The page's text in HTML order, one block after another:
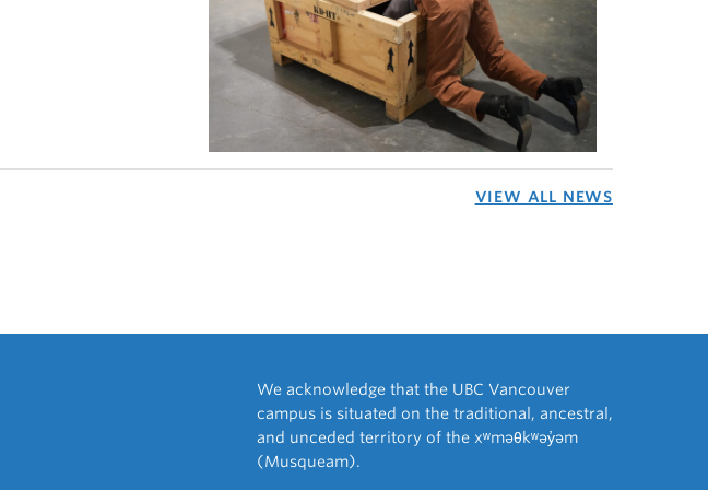
VIEW ALL NEWS
We acknowledge that the UBC Vancouver
campus is situated on the traditional, ancestral,
and unceded territory of the xʷməθkʷəy̓əm
(Musqueam).